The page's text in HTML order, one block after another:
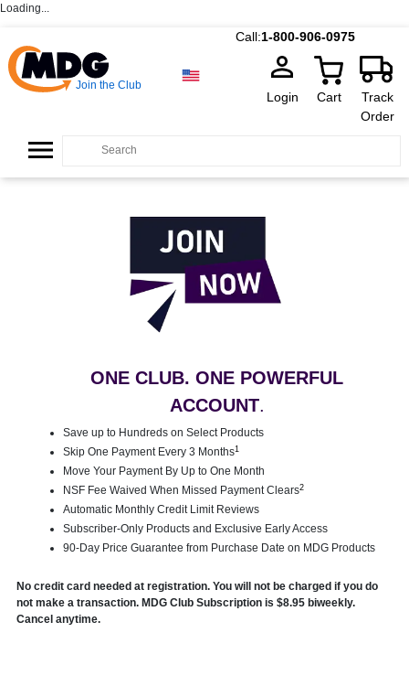
Loading...
Call:1-800-906-0975
Join the Club
Login Cart
Track
Order
ONE CLUB. ONE POWERFUL
ACCOUNT.
Save up to Hundreds on Select Products
Skip One Payment Every 3 Months1
Move Your Payment By Up to One Month
NSF Fee Waived When Missed Payment Clears2
Automatic Monthly Credit Limit Reviews
Subscriber-Only Products and Exclusive Early Access
90-Day Price Guarantee from Purchase Date on MDG Products
No credit card needed at registration. You will not be charged if you do
not make a transaction. MDG Club Subscription is $8.95 biweekly.
Cancel anytime.